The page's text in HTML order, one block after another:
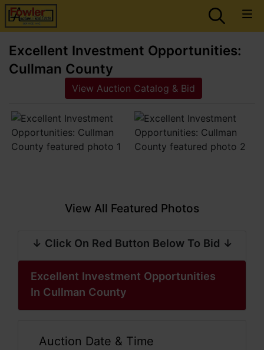
Excellent Investment Opportunities:
Cullman County
View Auction Catalog & Bid
View All Featured Photos
↓ Click On Red Button Below To Bid ↓
Excellent Investment Opportunities
In Cullman County
Auction Date & Time